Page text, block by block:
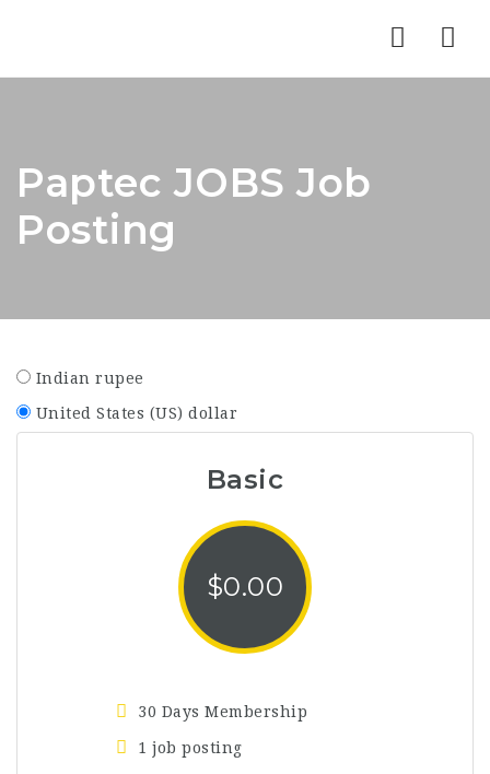
Paptec JOBS Job
Posting
Indian rupee
United States (US) dollar
Basic
$0.00
30 Days Membership
1 job posting